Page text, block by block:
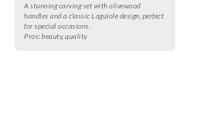
A stunning carving set with olivewood
handles and a classic Laguiole design, perfect
for special occasions.
Pros: beauty, quality